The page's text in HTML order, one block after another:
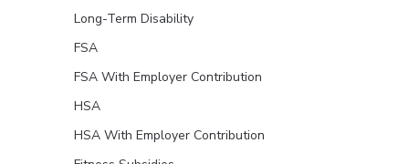
Long-Term Disability
FSA
FSA With Employer Contribution
HSA
HSA With Employer Contribution